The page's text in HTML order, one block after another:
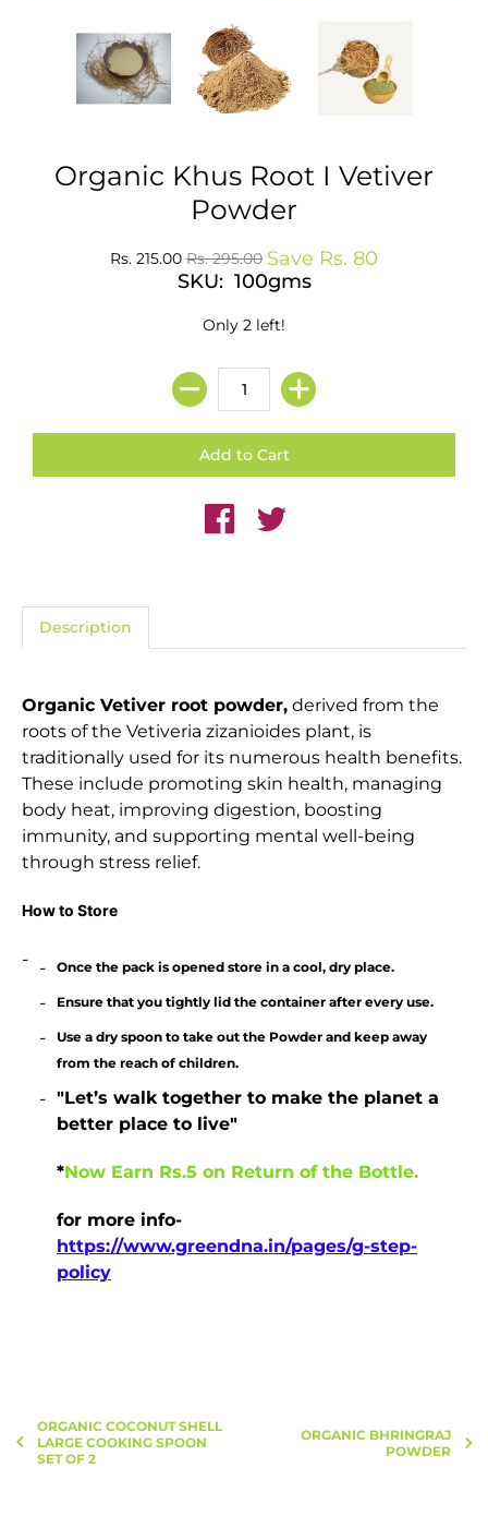
Organic Khus Root I Vetiver
Powder
Rs. 215.00 Rs. 295.00 Save Rs. 80
SKU: 100gms
Only 2 left!
Description
Organic Vetiver root powder, derived from the
roots of the Vetiveria zizanioides plant, is
traditionally used for its numerous health benefits.
These include promoting skin health, managing
body heat, improving digestion, boosting
immunity, and supporting mental well-being
through stress relief.
How to Store
Once the pack is opened store in a cool, dry place.
Ensure that you tightly lid the container after every use.
Use a dry spoon to take out the Powder and keep away
from the reach of children.
"Let’s walk together to make the planet a
better place to live"
*Now Earn Rs.5 on Return of the Bottle.
for more info-
https://www.greendna.in/pages/g-step-
policy
ORGANIC COCONUT SHELL
LARGE COOKING SPOON
SET OF 2
ORGANIC BHRINGRAJ
POWDER